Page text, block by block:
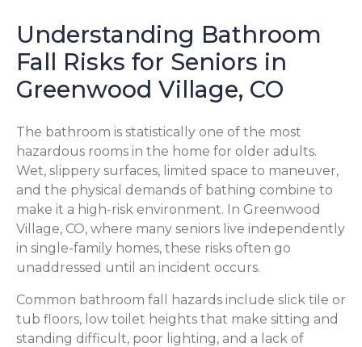
Understanding Bathroom
Fall Risks for Seniors in
Greenwood Village, CO
The bathroom is statistically one of the most
hazardous rooms in the home for older adults.
Wet, slippery surfaces, limited space to maneuver,
and the physical demands of bathing combine to
make it a high-risk environment. In Greenwood
Village, CO, where many seniors live independently
in single-family homes, these risks often go
unaddressed until an incident occurs.
Common bathroom fall hazards include slick tile or
tub floors, low toilet heights that make sitting and
standing difficult, poor lighting, and a lack of